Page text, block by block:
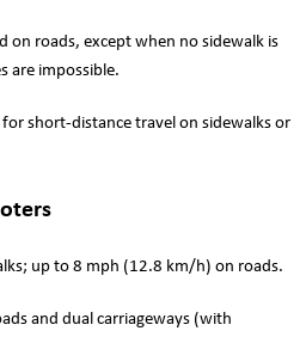
on roads, except when no sidewalk is
are impossible.
short-distance travel on sidewalks or
up to 8 mph (12.8 km/h) on roads.
and dual carriageways (with